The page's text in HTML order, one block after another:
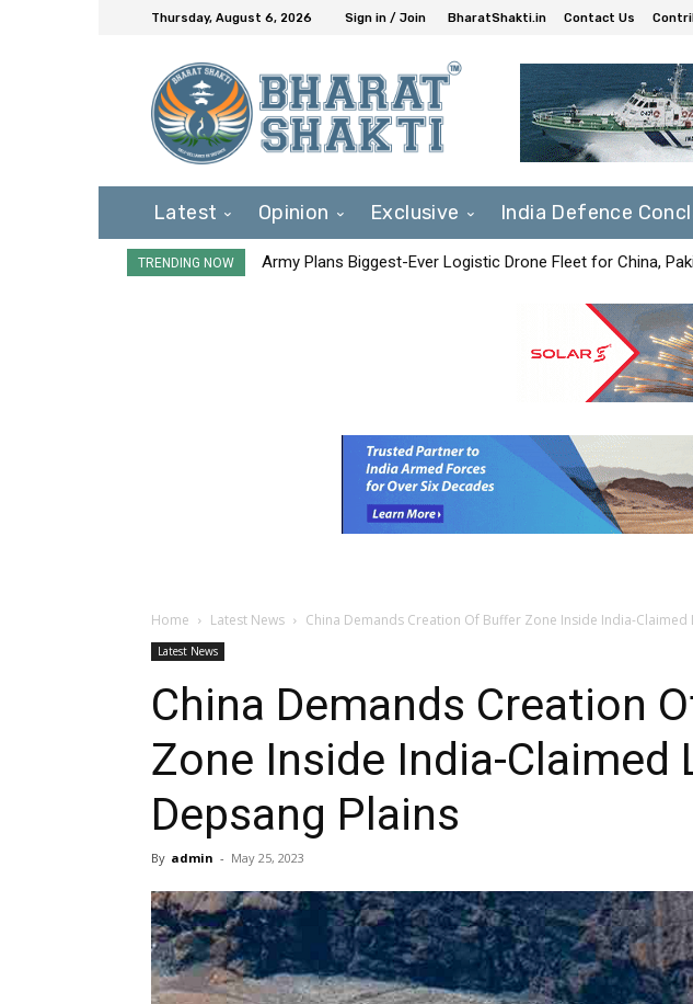
Thursday, August 6, 2026 Sign in / Join BharatShakti.in Contact Us
Latest Opinion Exclusive India Defence
TRENDING NOW Army Plans Biggest-Ever Logistic Drone Fleet for China,
Home Latest News China Demands Creation Of Buffer Zone Inside India-Claimed
Latest News
China Demands Creation
Zone Inside India-Claimed
Depsang Plains
By admin - May 25, 2023